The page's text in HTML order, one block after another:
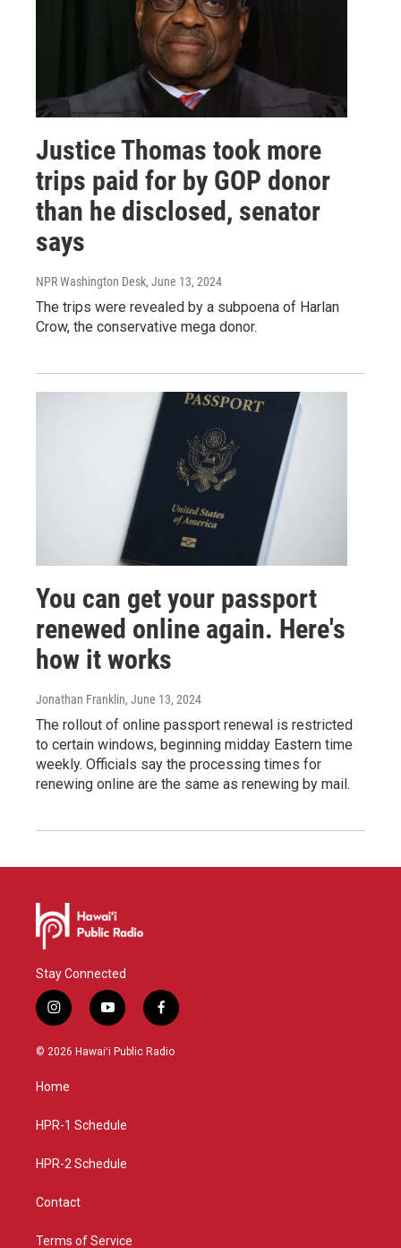
Justice Thomas took more
trips paid for by GOP donor
than he disclosed, senator
says
NPR Washington Desk, June 13, 2024
The trips were revealed by a subpoena of Harlan
Crow, the conservative mega donor.
You can get your passport
renewed online again. Here's
how it works
Jonathan Franklin, June 13, 2024
The rollout of online passport renewal is restricted
to certain windows, beginning midday Eastern time
weekly. Officials say the processing times for
renewing online are the same as renewing by mail.
Stay Connected
i
n
s
g
a
y
o
u
f
a
c
© 2026 Hawaiʻi Public Radio
Home
HPR-1 Schedule
HPR-2 Schedule
Contact
Terms of Service